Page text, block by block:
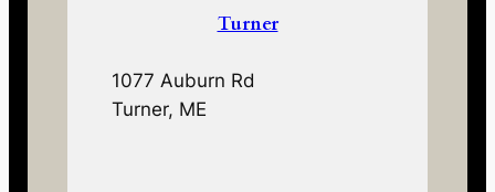
Turner
1077 Auburn Rd
Turner, ME